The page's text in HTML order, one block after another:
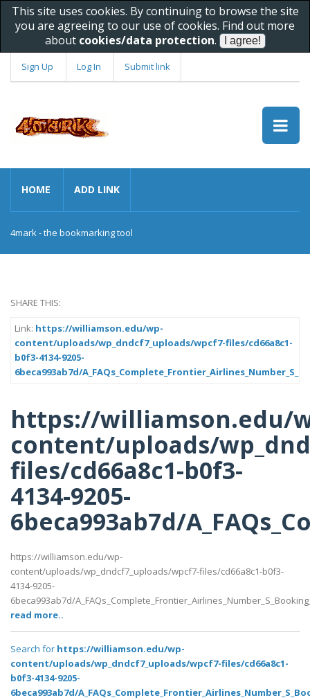
This site uses cookies. By continuing to browse the site
you are agreeing to our use of cookies. Find out more
about cookies/data protection.
Sign Up Log In Submit link
HOME ADD LINK
4mark - the bookmarking tool
SHARE THIS:
Link: https://williamson.edu/wp-
content/uploads/wp_dndcf7_uploads/wpcf7-files/cd66a8c1-
b0f3-4134-9205-
6beca993ab7d/
https://williamson.edu/
content/uploads/
files/cd66a8c1-b0f3-
4134-9205-
6beca993ab7d/
https://williamson.edu/wp-
content/uploads/wp_dndcf7_uploads/wpcf7-files/cd66a8c1-b0f3-
4134-9205-
6beca993ab7d/
read more..
Search for https://williamson.edu/wp-
content/uploads/wp_dndcf7_uploads/wpcf7-files/cd66a8c1-
b0f3-4134-9205-
6beca993ab7d/